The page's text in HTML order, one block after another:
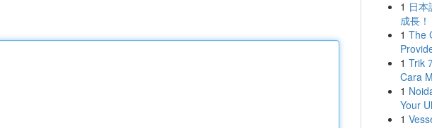
1 日本
成長！
1 The
1 Trik
Cara
1
Your
1